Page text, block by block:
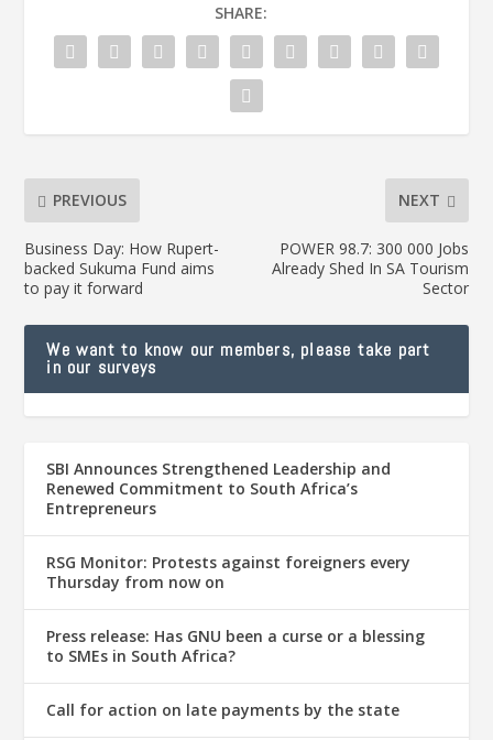
SHARE:
PREVIOUS
Business Day: How Rupert-
backed Sukuma Fund aims
to pay it forward
NEXT
POWER 98.7: 300 000 Jobs
Already Shed In SA Tourism
Sector
We want to know our members, please take part
in our surveys
SBI Announces Strengthened Leadership and
Renewed Commitment to South Africa’s
Entrepreneurs
RSG Monitor: Protests against foreigners every
Thursday from now on
Press release: Has GNU been a curse or a blessing
to SMEs in South Africa?
Call for action on late payments by the state